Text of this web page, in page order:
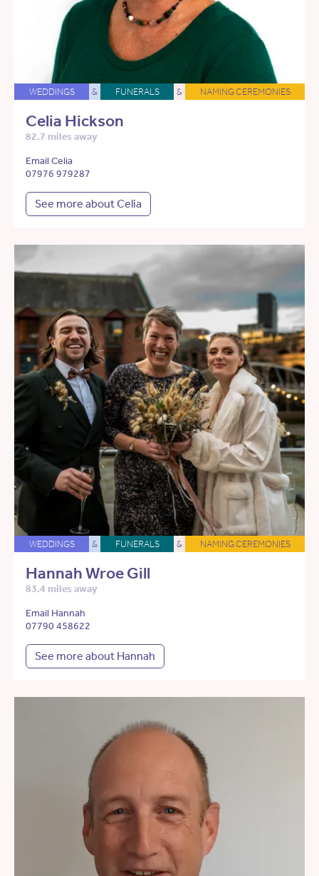
WEDDINGS & FUNERALS & NAMING CEREMONIES
Celia Hickson
82.7 miles away
Email Celia
07976 979287
See more about Celia
WEDDINGS & FUNERALS & NAMING CEREMONIES
Hannah Wroe Gill
83.4 miles away
Email Hannah
07790 458622
See more about Hannah